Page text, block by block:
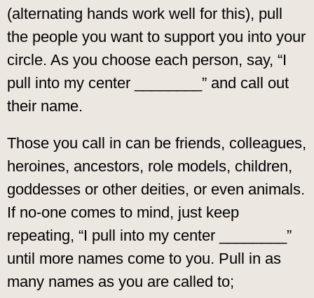
(alternating hands work well for this), pull
the people you want to support you into your
circle. As you choose each person, say, “I
pull into my center ________” and call out
their name.
Those you call in can be friends, colleagues,
heroines, ancestors, role models, children,
goddesses or other deities, or even animals.
If no-one comes to mind, just keep
repeating, “I pull into my center ________”
until more names come to you. Pull in as
many names as you are called to;